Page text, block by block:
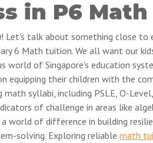
in P6
! Let's talk about something close to
6 Math tuition. We all want our
world of Singapore's education
equipping their children with the
syllabi, including PSLE, O-
of challenge in areas like
world of difference in building
solving. Exploring reliable math